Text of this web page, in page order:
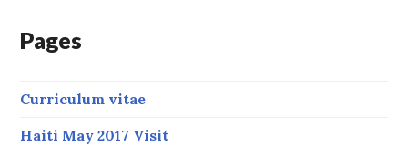
Pages
Curriculum vitae
Haiti May 2017 Visit